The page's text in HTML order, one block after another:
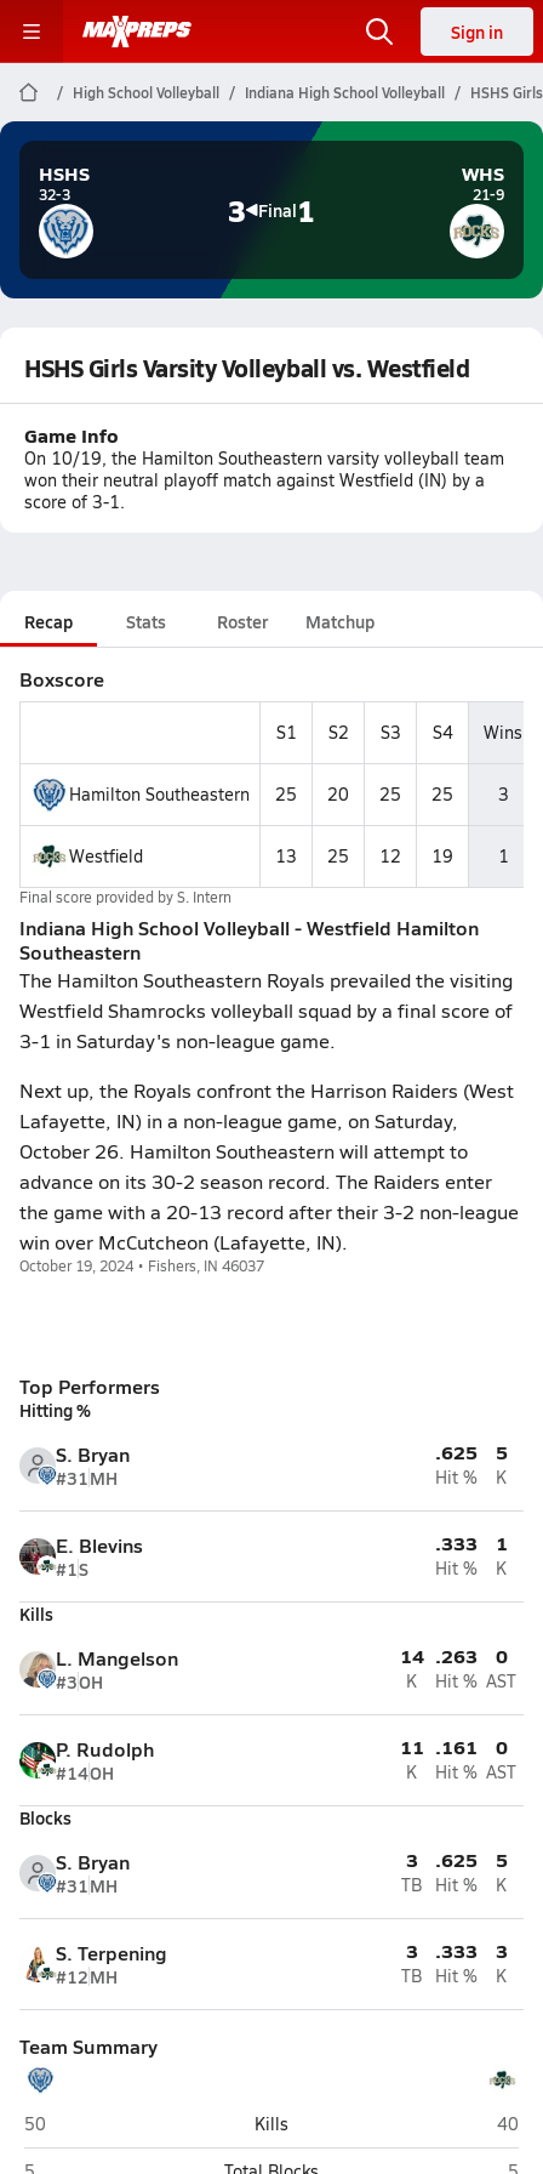
Sign in
High School Volleyball Indiana High School Volleyball HSHS
HSHS
32-3 3 Final1
WHS
21-9
HSHS Girls Varsity Volleyball vs. Westfield
Game Info
On 10/19, the Hamilton Southeastern varsity volleyball team
won their neutral playoff match against Westfield (IN) by a
score of 3-1.
Recap Stats Roster Matchup
Boxscore
S1 S2 S3 S4 Wins
Hamilton Southeastern 25 20 25 25 3
Westfield 13 25 12 19 1
Final score provided byS. Intern
Indiana High School Volleyball - Westfield Hamilton
Southeastern
The Hamilton Southeastern Royals prevailed the visiting
Westfield Shamrocks volleyball squad by a final score of
3-1 in Saturday's non-league game.
Next up, the Royals confront the Harrison Raiders (West
Lafayette, IN) in a non-league game, on Saturday,
October 26. Hamilton Southeastern will attempt to
advance on its 30-2 season record. The Raiders enter
the game with a 20-13 record after their 3-2 non-league
win over McCutcheon (Lafayette, IN).
October 19, 2024 • Fishers, IN 46037
Top Performers
Hitting %
S. Bryan
#31MH
.625
Hit %
5
K
E. Blevins
#1S
.333
Hit %
1
K
Kills
L. Mangelson
#3OH
14
K
.263
Hit %
0
AST
P. Rudolph
#14OH
11
K
.161
Hit %
0
AST
Blocks
S. Bryan
#31MH
3
TB
.625
Hit %
5
K
S. Terpening
#12MH
3
TB
.333
Hit %
3
K
Team Summary
Hamilton Southeastern (Fishers)
50 Kills
40